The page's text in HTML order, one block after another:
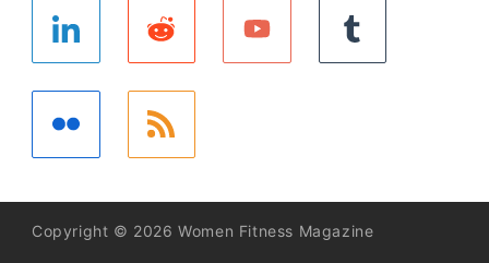
Copyright © 2026 Women Fitness Magazine